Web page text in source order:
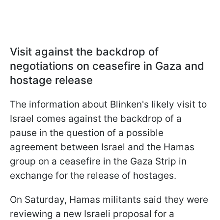
Visit against the backdrop of
negotiations on ceasefire in Gaza and
hostage release
The information about Blinken's likely visit to
Israel comes against the backdrop of a
pause in the question of a possible
agreement between Israel and the Hamas
group on a ceasefire in the Gaza Strip in
exchange for the release of hostages.
On Saturday, Hamas militants said they were
reviewing a new Israeli proposal for a